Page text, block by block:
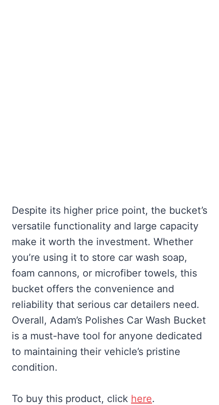
Despite its higher price point, the bucket’s
versatile functionality and large capacity
make it worth the investment. Whether
you’re using it to store car wash soap,
foam cannons, or microfiber towels, this
bucket offers the convenience and
reliability that serious car detailers need.
Overall, Adam’s Polishes Car Wash Bucket
is a must-have tool for anyone dedicated
to maintaining their vehicle’s pristine
condition.
To buy this product, click here.